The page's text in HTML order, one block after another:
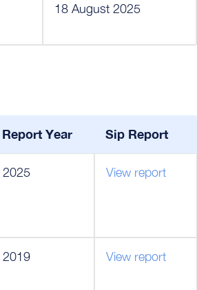
18 August 2025
Report Year Sip Report
2025 View report
2019 View report